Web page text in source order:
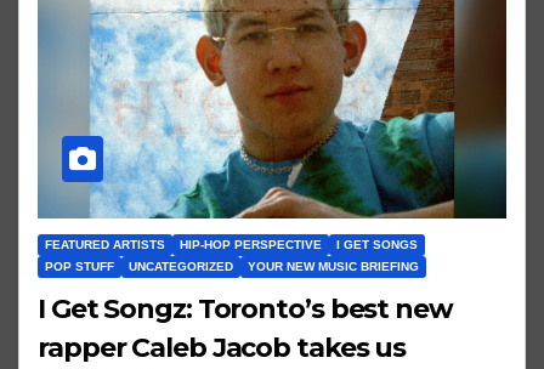
FEATURED ARTISTS HIP-HOP PERSPECTIVE
I GET SONGS
POP STUFF
UNCATEGORIZED YOUR NEW MUSIC BRIEFING
I Get Songz: Toronto’s best new
rapper Caleb Jacob takes us